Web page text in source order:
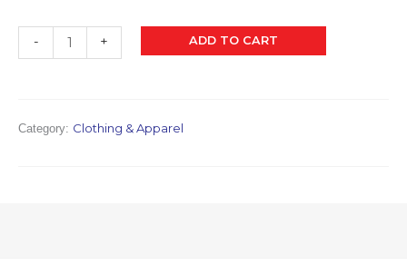
was:
₹200.00.
is:
₹150.00.
-
(Women)
+ ADD TO CART
Category: Clothing & Apparel